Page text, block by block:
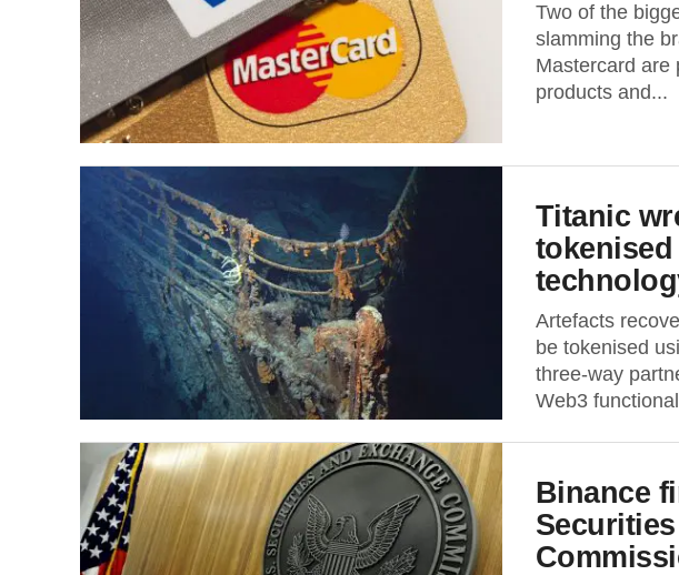
Two of the
slamming the
Mastercard are
products and...
Titanic
Artefacts
be tokenised
three-way
Web3
Binance